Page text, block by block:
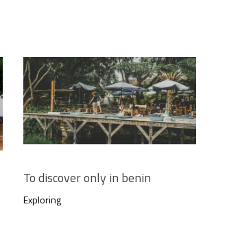
To discover only in benin
Exploring